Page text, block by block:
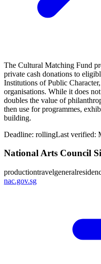
The Cultural Matching Fund
private cash donations to
Institutions of Public
organisations. While it does
doubles the value of
then use for programmes,
building.
Deadline: rollingLast verified:
National Arts Council
productiontravelgeneral
nac.gov.sg